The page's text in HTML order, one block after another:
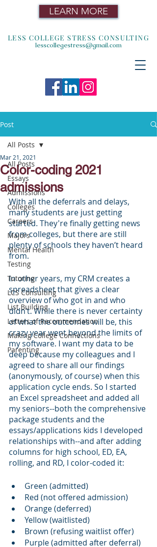
LEARN MORE
LESS COLLEGE STRESS CONSULTING
lesscollegestress@gmail.com
Post
All Posts
Essays
Admissions
Colleges
Careers
Majors
Mental Health
Testing
Tutoring
LCS Consulting
List Building
Letters of Recommendation
Making College Connections
Parenting
All Posts
Color-coding 2021
admissions
Mar 21, 2021
With all the deferrals and delays,
many students are just getting
started. They're finally getting news
from colleges, but there are still
plenty of schools they haven’t heard
from.
In other years, my CRM creates a
spreadsheet that gives a clear
overview of who got in and who
didn’t. While there is never certainty
of what the outcomes will be, this
crazy year went beyond the limits of
my software. I want my data to be
deep because my colleagues and I
agreed to share all our findings
(anonymously, of course) when this
application cycle ends. So I started
an Excel spreadsheet and added all
my seniors--both the comprehensive
package students and the
essays/applications kids I developed
relationships with--and after adding
columns for high school, ED, EA,
rolling, and RD, I color-coded it:
Green (admitted)
Red (not offered admission)
Orange (deferred)
Yellow (waitlisted)
Brown (refusing waitlist offer)
Purple (admitted after deferral)